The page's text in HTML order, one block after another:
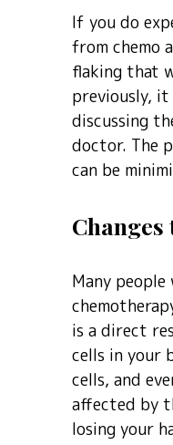
If you do
from chemo
flaking that
previously,
discussing
doctor. The
can be
Many
is a direct
cells in your
cells, and
affected by
losing your